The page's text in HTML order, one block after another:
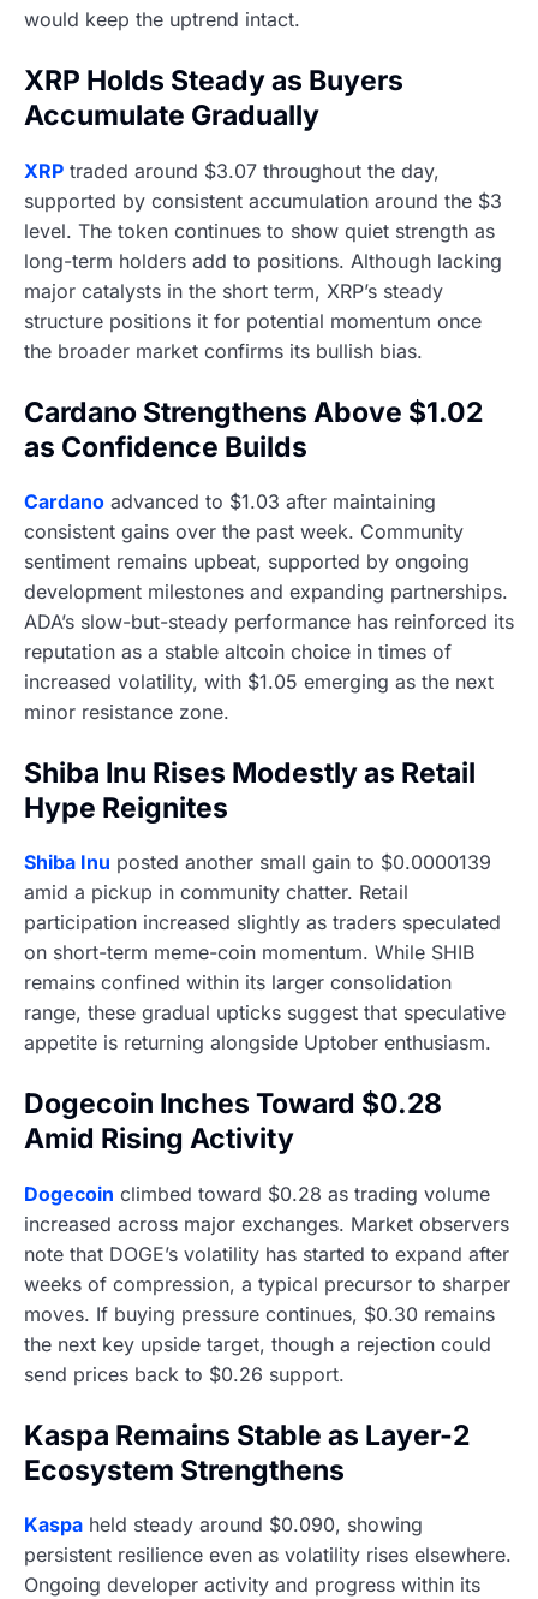
would keep the uptrend intact.
XRP Holds Steady as Buyers
Accumulate Gradually
XRP traded around $3.07 throughout the day,
supported by consistent accumulation around the $3
level. The token continues to show quiet strength as
long-term holders add to positions. Although lacking
major catalysts in the short term, XRP’s steady
structure positions it for potential momentum once
the broader market confirms its bullish bias.
Cardano Strengthens Above $1.02
as Confidence Builds
Cardano advanced to $1.03 after maintaining
consistent gains over the past week. Community
sentiment remains upbeat, supported by ongoing
development milestones and expanding partnerships.
ADA’s slow-but-steady performance has reinforced its
reputation as a stable altcoin choice in times of
increased volatility, with $1.05 emerging as the next
minor resistance zone.
Shiba Inu Rises Modestly as Retail
Hype Reignites
Shiba Inu posted another small gain to $0.0000139
amid a pickup in community chatter. Retail
participation increased slightly as traders speculated
on short-term meme-coin momentum. While SHIB
remains confined within its larger consolidation
range, these gradual upticks suggest that speculative
appetite is returning alongside Uptober enthusiasm.
Dogecoin Inches Toward $0.28
Amid Rising Activity
Dogecoin climbed toward $0.28 as trading volume
increased across major exchanges. Market observers
note that DOGE’s volatility has started to expand after
weeks of compression, a typical precursor to sharper
moves. If buying pressure continues, $0.30 remains
the next key upside target, though a rejection could
send prices back to $0.26 support.
Kaspa Remains Stable as Layer-2
Ecosystem Strengthens
Kaspa held steady around $0.090, showing
persistent resilience even as volatility rises elsewhere.
Ongoing developer activity and progress within its